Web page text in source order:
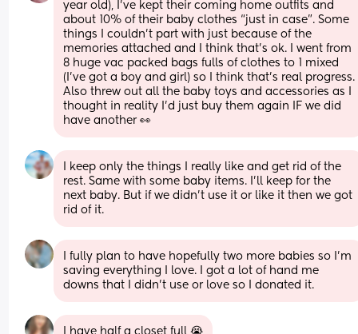
year old), I’ve kept their coming home outfits and
about 10% of their baby clothes “just in case”. Some
things I couldn’t part with just because of the
memories attached and I think that’s ok. I went from
8 huge vac packed bags fulls of clothes to 1 mixed
(I’ve got a boy and girl) so I think that’s real progress.
Also threw out all the baby toys and accessories as I
thought in reality I’d just buy them again IF we did
have another 👀
I keep only the things I really like and get rid of the
rest. Same with some baby items. I’ll keep for the
next baby. But if we didn’t use it or like it then we got
rid of it.
I fully plan to have hopefully two more babies so I’m
saving everything I love. I got a lot of hand me
downs that I didn’t use or love so I donated it.
I have half a closet full 😭